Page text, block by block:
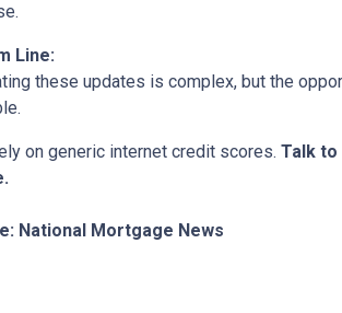
Line:
these updates is complex, but the
on generic internet credit scores. Talk to
National Mortgage News